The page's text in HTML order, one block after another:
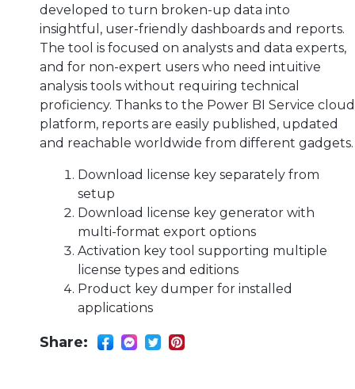
developed to turn broken-up data into
insightful, user-friendly dashboards and reports.
The tool is focused on analysts and data experts,
and for non-expert users who need intuitive
analysis tools without requiring technical
proficiency. Thanks to the Power BI Service cloud
platform, reports are easily published, updated
and reachable worldwide from different gadgets.
Download license key separately from
setup
Download license key generator with
multi-format export options
Activation key tool supporting multiple
license types and editions
Product key dumper for installed
applications
Share: